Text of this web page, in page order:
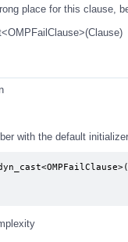
place for this clause,
with the default initializer